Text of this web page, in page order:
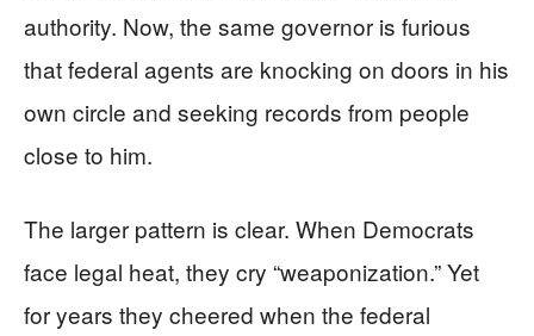
authority. Now, the same governor is furious
that federal agents are knocking on doors in his
own circle and seeking records from people
close to him.
The larger pattern is clear. When Democrats
face legal heat, they cry “weaponization.” Yet
for years they cheered when the federal